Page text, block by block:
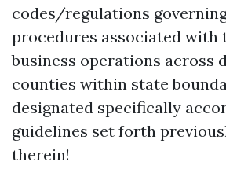
codes/regulations
procedures associated
business operations across
counties within state
designated specifically
guidelines set forth
therein!